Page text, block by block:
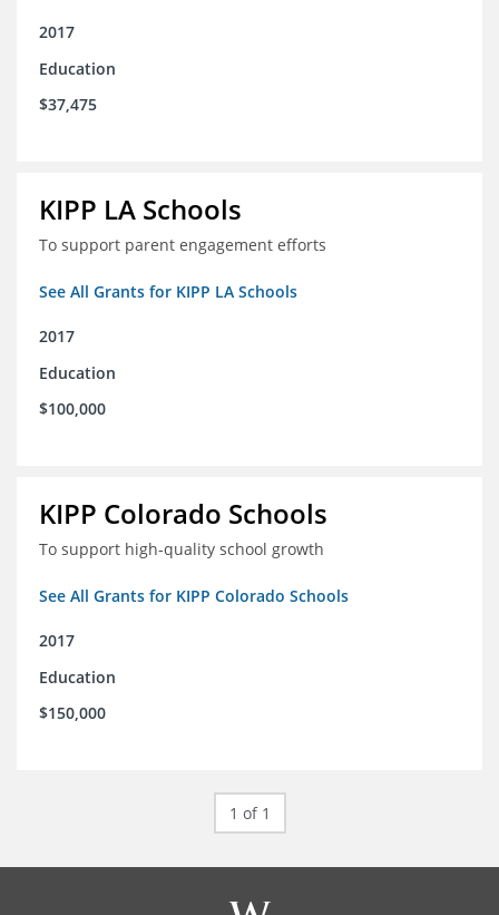
2017
Education
$37,475
KIPP LA Schools
To support parent engagement efforts
See All Grants for KIPP LA Schools
2017
Education
$100,000
KIPP Colorado Schools
To support high-quality school growth
See All Grants for KIPP Colorado Schools
2017
Education
$150,000
1 of 1